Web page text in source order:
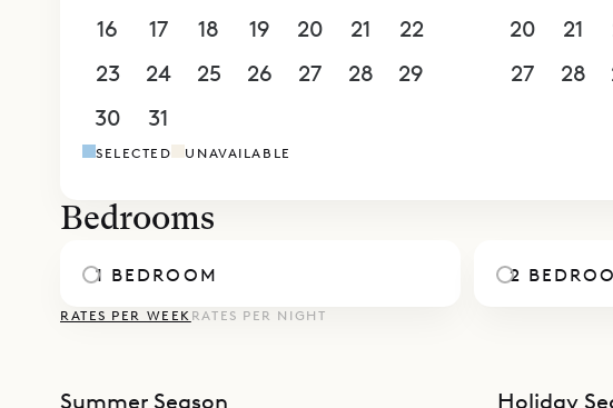
16
17 18 19 20 21
22
23
24 25 26 27 28
29
30
31
20
21
27
28
SELECTED UNAVAILABLE
Bedrooms
1 BEDROOM 2
RATES PER WEEK RATES PER NIGHT
Summer Season
Holiday